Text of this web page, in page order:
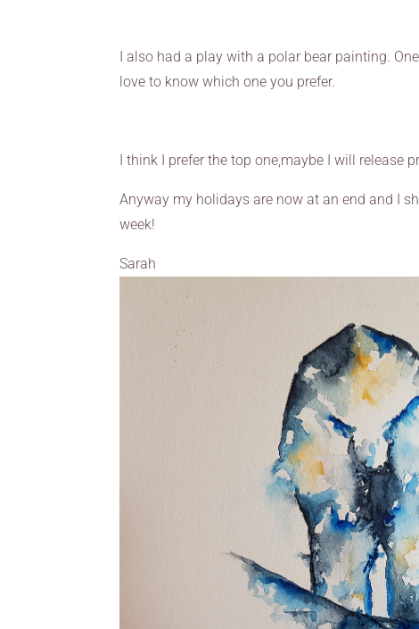
I also had a play with a polar bear painting.
love to know which one you prefer.
I think I prefer the top one,maybe I will release
Anyway my holidays are now at an end and I
week!
Sarah